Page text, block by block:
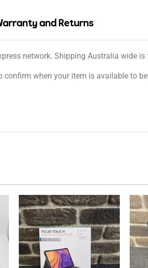
and Returns
network. Shipping Australia wide is
when your item is available to